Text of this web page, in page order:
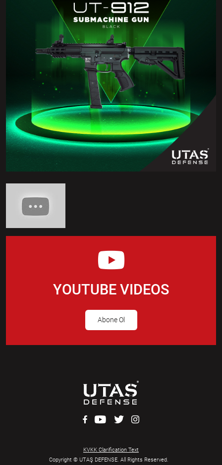
YOUTUBE VIDEOS
Abone Ol
Copyright © UTAŞ DEFENSE. All Rights Reserved.
KVKK Clarification Text